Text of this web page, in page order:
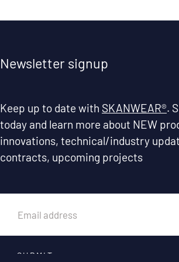
Newsletter signup
Keep up to date with SKANWEAR®.
today and learn more about NEW
innovations, technical/industry
contracts, upcoming projects
SUBMIT